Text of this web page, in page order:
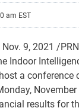
am EST
Nov. 9, 2021 /
Indoor
a conference
results for